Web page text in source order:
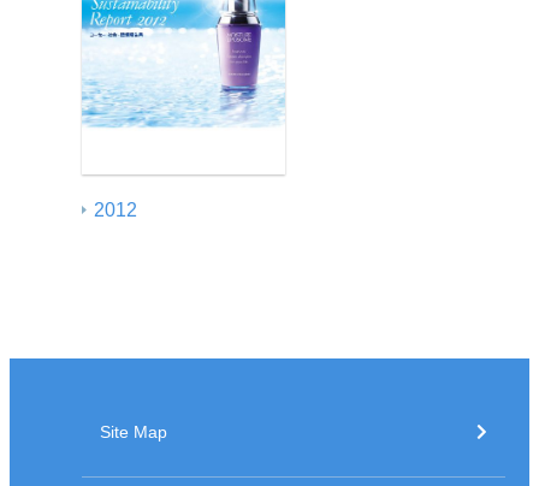
2012
Site Map